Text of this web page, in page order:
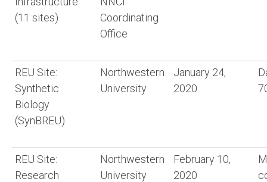
(11 sites)
Coordinating
Office
REU Site:
Synthetic
Biology
(SynBREU)
Northwestern
University
January 24,
2020
REU Site:
Research
Northwestern
University
February 10,
2020